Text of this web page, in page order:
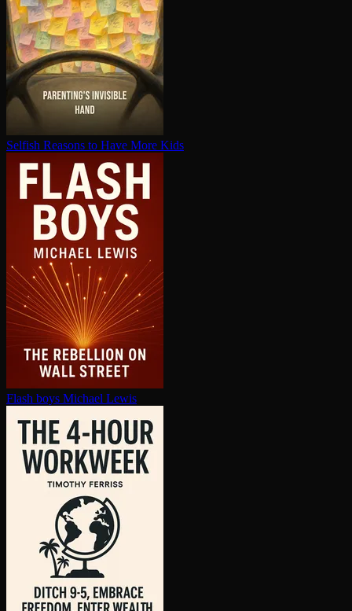
Selfish Reasons to Have More Kids
Flash boys Michael Lewis